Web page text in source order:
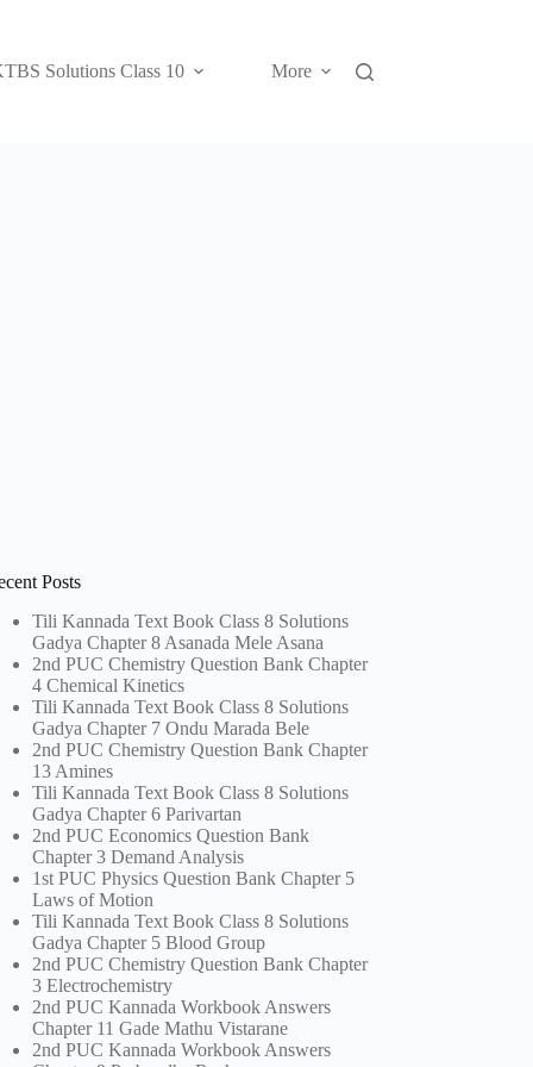
Solutions Class 10 More
Posts
Tili Kannada Text Book Class 8 Solutions
Gadya Chapter 8 Asanada Mele Asana
2nd PUC Chemistry Question Bank Chapter
4 Chemical Kinetics
Tili Kannada Text Book Class 8 Solutions
Gadya Chapter 7 Ondu Marada Bele
2nd PUC Chemistry Question Bank Chapter
13 Amines
Tili Kannada Text Book Class 8 Solutions
Gadya Chapter 6 Parivartan
2nd PUC Economics Question Bank
Chapter 3 Demand Analysis
1st PUC Physics Question Bank Chapter 5
Laws of Motion
Tili Kannada Text Book Class 8 Solutions
Gadya Chapter 5 Blood Group
2nd PUC Chemistry Question Bank Chapter
3 Electrochemistry
2nd PUC Kannada Workbook Answers
Chapter 11 Gade Mathu Vistarane
2nd PUC Kannada Workbook Answers